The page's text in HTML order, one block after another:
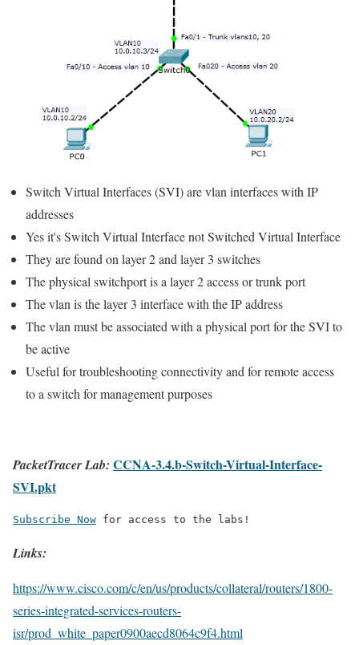
Switch Virtual Interfaces (SVI) are vlan interfaces with IP
addresses
Yes it's Switch Virtual Interface not Switched Virtual Interface
They are found on layer 2 and layer 3 switches
The physical switchport is a layer 2 access or trunk port
The vlan is the layer 3 interface with the IP address
The vlan must be associated with a physical port for the SVI to
be active
Useful for troubleshooting connectivity and for remote access
to a switch for management purposes
PacketTracer Lab: CCNA-3.4.b-Switch-Virtual-Interface-
SVI.pkt
Subscribe Now for access to the labs!
Links:
https://www.cisco.com/c/en/us/products/collateral/routers/1800-
series-integrated-services-routers-
isr/prod_white_paper0900aecd8064c9f4.html